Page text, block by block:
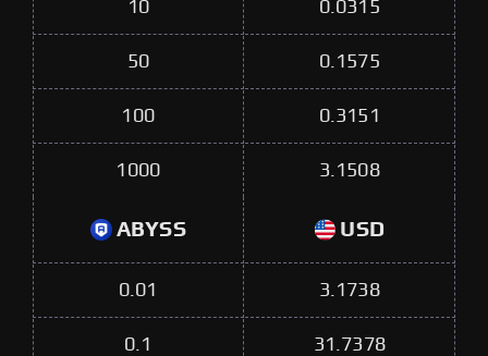
10 0.0315
50 0.1575
100 0.3151
1000 3.1508
ABYSS USD
0.01 3.1738
0.1 31.7378